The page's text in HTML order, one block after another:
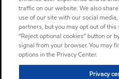
traffic on our website. We also
use of our site with our social
partners, but you may opt out of
“Reject optional cookies” button or
signal from your browser. You may
options in the Privacy Center.
Privacy